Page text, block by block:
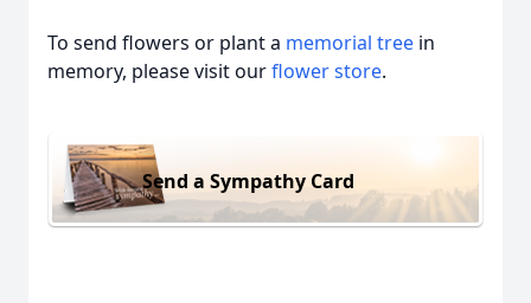
To send flowers or plant a memorial tree in
memory, please visit ourflower store.
Send a Sympathy Card